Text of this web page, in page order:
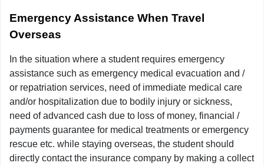
Emergency Assistance When Travel
Overseas
In the situation where a student requires emergency
assistance such as emergency medical evacuation and /
or repatriation services, need of immediate medical care
and/or hospitalization due to bodily injury or sickness,
need of advanced cash due to loss of money, financial /
payments guarantee for medical treatments or emergency
rescue etc. while staying overseas, the student should
directly contact the insurance company by making a collect